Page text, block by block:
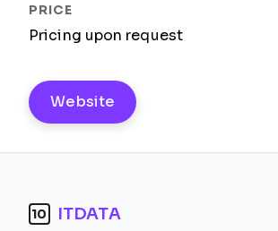
Pricing upon request
Website
10 ITDATA